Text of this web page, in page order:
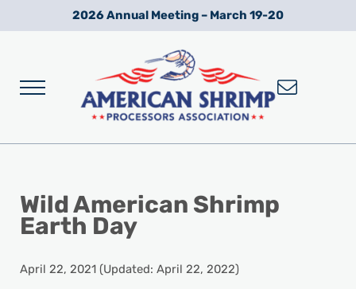
Skip to main content
Skip to after header navigation
Skip to site footer2026 Annual Meeting – March 19-20
Menu
Wild American Shrimp
Earth Day
April 22, 2021(Updated: April 22, 2022)